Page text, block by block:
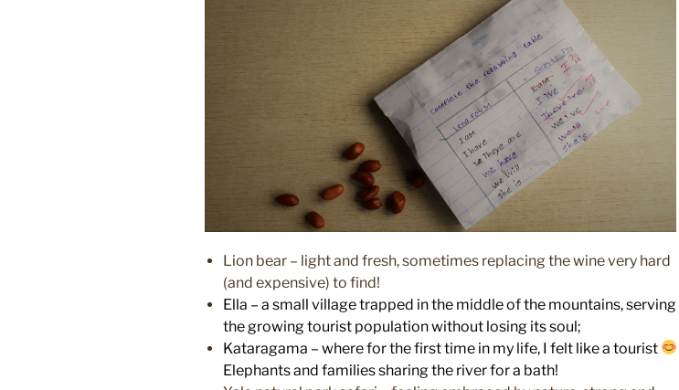
Lion bear – light and fresh, sometimes replacing the wine very hard
(and expensive) to find!
Ella – a small village trapped in the middle of the mountains, serving
the growing tourist population without losing its soul;
Kataragama – where for the first time in my life, I felt like a tourist
Elephants and families sharing the river for a bath!